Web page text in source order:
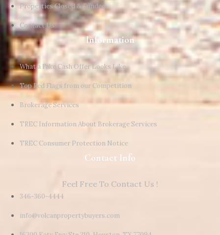
Properties Closed & Funded
Contact Us
Information
What a Fake Cash Offer Looks Like
Top Red Flags from our Competition
Brokerage Services
TREC Information About Brokerage Services
TREC Consumer Protection Notice
Contact Info
Feel Free To Contact Us !
346-360-4444
info@volcanpropertybuyers.com